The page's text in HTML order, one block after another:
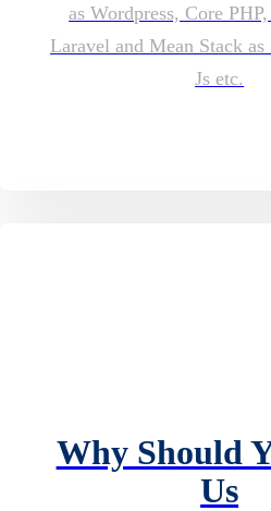
as Wordpress, Core
Laravel and Mean Stack as
Js etc.
Why Should
Us